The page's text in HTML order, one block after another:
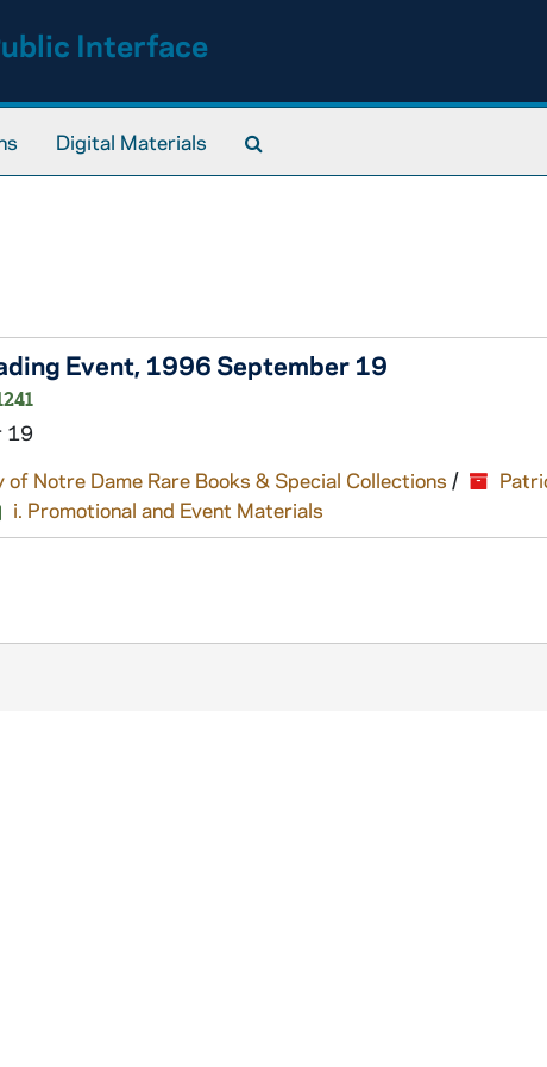
Interface
Digital Materials
Event, 1996 September 19
19
of Notre Dame Rare Books & Special Collections /
i. Promotional and Event Materials